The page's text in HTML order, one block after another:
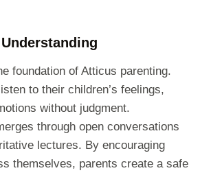
foundation of Atticus parenting.
to their children’s feelings,
without judgment.
through open conversations
lectures. By encouraging
themselves, parents create a safe